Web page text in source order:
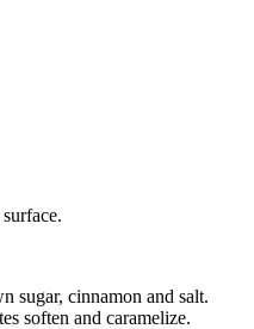
sugar, cinnamon and salt.
soften and caramelize.